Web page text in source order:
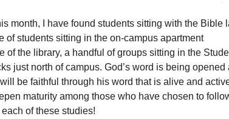
month, I have found students sitting with the Bible
of students sitting in the on-campus apartment
of the library, a handful of groups sitting in the
just north of campus. God’s word is being opened
be faithful through his word that is alive and
maturity among those who have chosen to
of these studies!